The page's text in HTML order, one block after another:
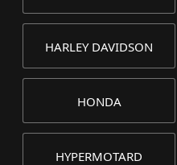
HARLEY DAVIDSON
HONDA
HYPERMOTARD